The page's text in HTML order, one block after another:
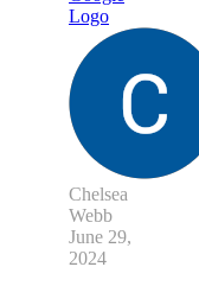
Chelsea
Webb
June 29,
2024